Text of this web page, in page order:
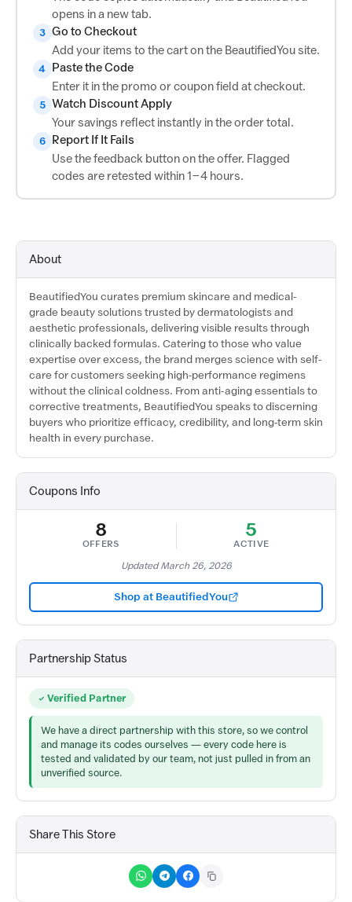
opens in a new tab.
3 Go to Checkout
Add your items to the cart on the BeautifiedYou site.
4
Paste the Code
Enter it in the promo or coupon field at checkout.
5 Watch Discount Apply
Your savings reflect instantly in the order total.
6
Report If It Fails
Use the feedback button on the offer. Flagged
codes are retested within 1–4 hours.
About
BeautifiedYou curates premium skincare and medical-
grade beauty solutions trusted by dermatologists and
aesthetic professionals, delivering visible results through
clinically backed formulas. Catering to those who value
expertise over excess, the brand merges science with self-
care for customers seeking high-performance regimens
without the clinical coldness. From anti-aging essentials to
corrective treatments, BeautifiedYou speaks to discerning
buyers who prioritize efficacy, credibility, and long-term skin
health in every purchase.
Coupons Info
8
OFFERS
5
ACTIVE
Updated March 26, 2026
Shop at BeautifiedYou
Partnership Status
Verified Partner
We have a direct partnership with this store, so we control
and manage its codes ourselves — every code here is
tested and validated by our team, not just pulled in from an
unverified source.
Share This Store